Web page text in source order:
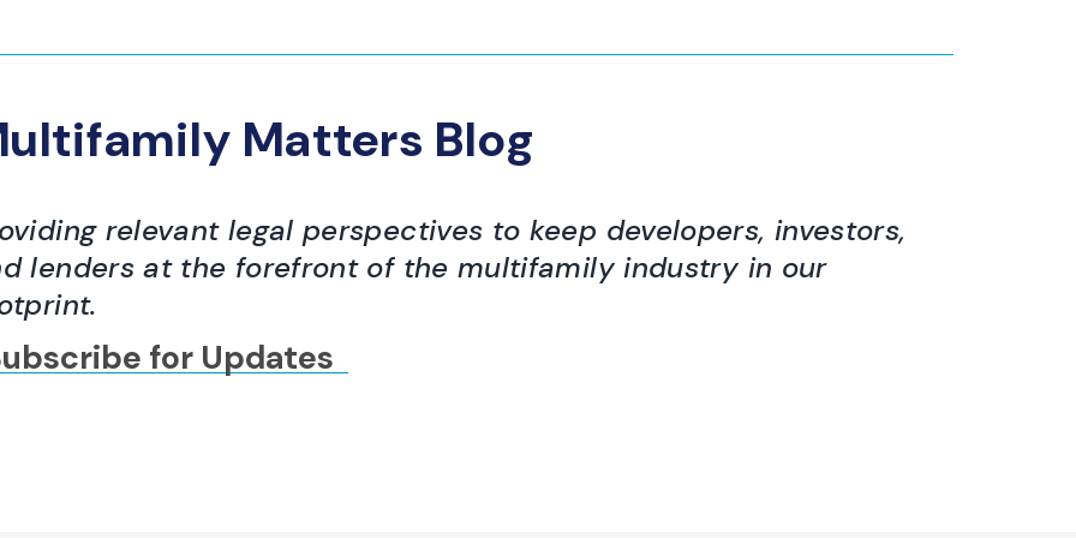
Matters Blog
relevant legal perspectives to keep developers, investors,
lenders at the forefront of the multifamily industry in our
for Updates